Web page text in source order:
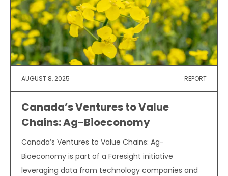
AUGUST 8, 2025 REPORT
Canada’s Ventures to Value
Chains: Ag-Bioeconomy
Canada’s Ventures to Value Chains: Ag-
Bioeconomy is part of a Foresight initiative
leveraging data from technology companies and